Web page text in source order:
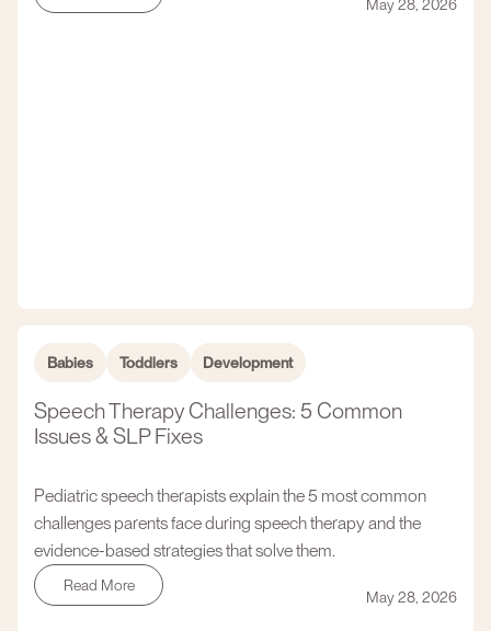
May 28, 2026
Babies Toddlers Development
Speech Therapy Challenges: 5 Common
Issues & SLP Fixes
Pediatric speech therapists explain the 5 most common
challenges parents face during speech therapy and the
evidence-based strategies that solve them.
Read More
May 28, 2026